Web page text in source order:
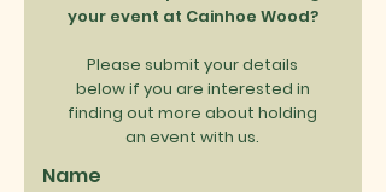
your event at Cainhoe Wood?
Please submit your details
below if you are interested in
finding out more about holding
an event with us.
Name